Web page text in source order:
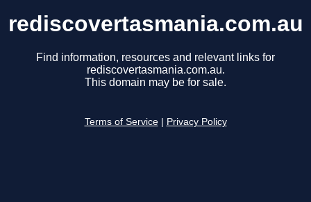
rediscovertasmania.com.au
Find information, resources and relevant links for
rediscovertasmania.com.au.
This domain may be for sale.
Terms of Service Privacy Policy